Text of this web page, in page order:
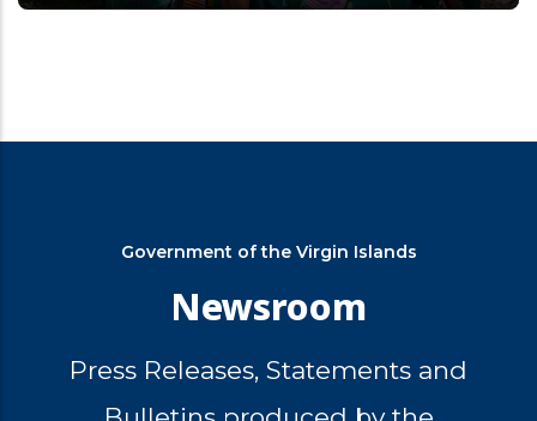
Government of the Virgin Islands
Newsroom
Press Releases, Statements and